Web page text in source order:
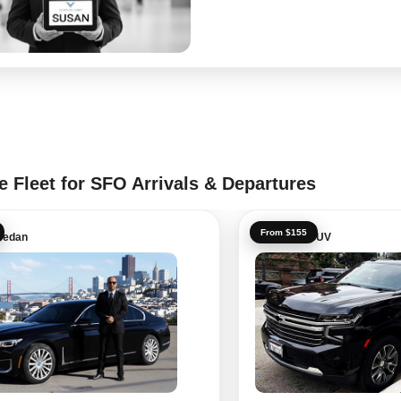
Fleet for SFO Arrivals & Departures
From $155
Executive SUV